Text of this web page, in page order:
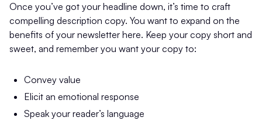
Once you’ve got your headline down, it’s time to craft
compelling description copy. You want to expand on the
benefits of your newsletter here. Keep your copy short and
sweet, and remember you want your copy to:
Convey value
Elicit an emotional response
Speak your reader’s language